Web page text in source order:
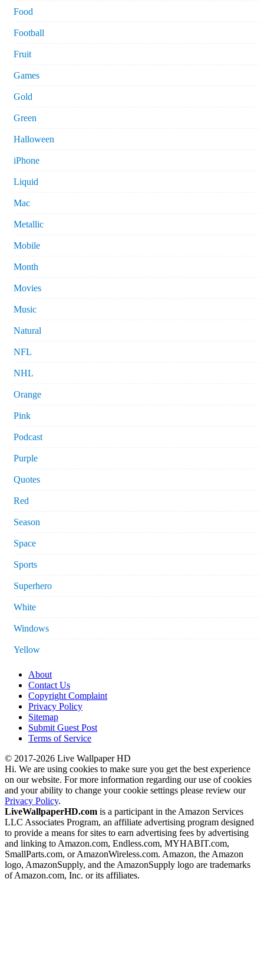
Food
Football
Fruit
Games
Gold
Green
Halloween
iPhone
Liquid
Mac
Metallic
Mobile
Month
Movies
Music
Natural
NFL
NHL
Orange
Pink
Podcast
Purple
Quotes
Red
Season
Space
Sports
Superhero
White
Windows
Yellow
About
Contact Us
Copyright Complaint
Privacy Policy
Sitemap
Submit Guest Post
Terms of Service
© 2017-2026 Live Wallpaper HD
Hi. We are using cookies to make sure you get the best experience
on our website. For more information regarding our use of cookies
and your ability to change your cookie settings please review our
Privacy Policy.
LiveWallpaperHD.com is a participant in the Amazon Services
LLC Associates Program, an affiliate advertising program designed
to provide a means for sites to earn advertising fees by advertising
and linking to Amazon.com, Endless.com, MYHABIT.com,
SmallParts.com, or AmazonWireless.com. Amazon, the Amazon
logo, AmazonSupply, and the AmazonSupply logo are trademarks
of Amazon.com, Inc. or its affiliates.